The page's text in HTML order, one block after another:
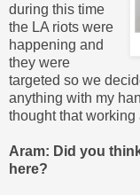
during this time
the LA riots were
happening and
they were
targeted so we
anything with my
thought that
Aram: Did you
here?